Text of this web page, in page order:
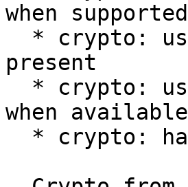
when supported
present
when available